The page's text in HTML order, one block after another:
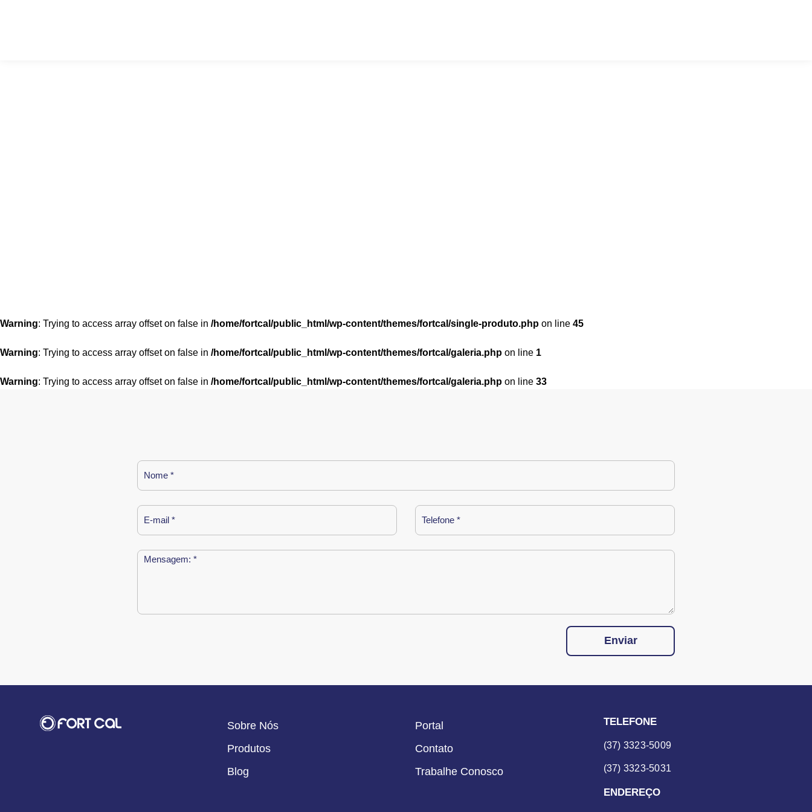
Warning: Trying to access array offset on false in /home/fortcal/public_html/wp-content/themes/fortcal/single-produto.php on line 45
Warning: Trying to access array offset on false in /home/fortcal/public_html/wp-content/themes/fortcal/galeria.php on line 1
Warning: Trying to access array offset on false in /home/fortcal/public_html/wp-content/themes/fortcal/galeria.php on line 33
Enviar
Sobre Nós
Produtos
Blog
Portal
Contato
Trabalhe Conosco
TELEFONE
(37) 3323-5009
(37) 3323-5031
ENDEREÇO